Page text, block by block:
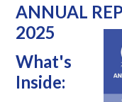
ANNUAL
2025
What's
Inside: